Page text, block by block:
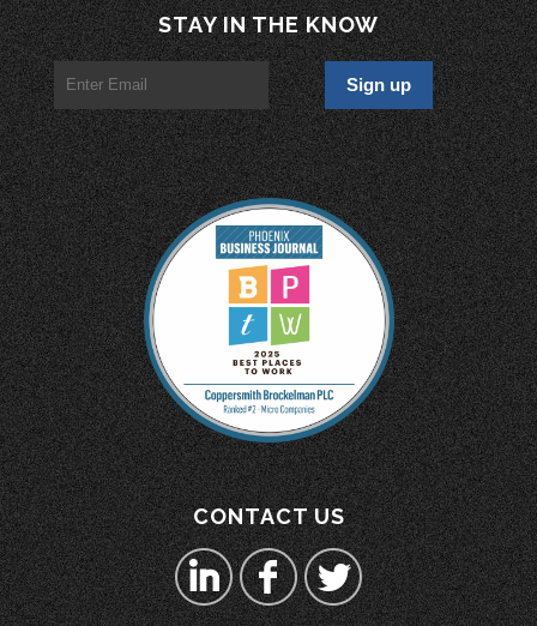
STAY IN THE KNOW
CONTACT US